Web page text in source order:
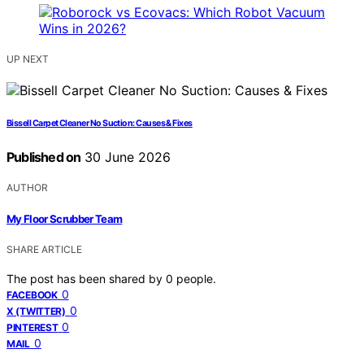
UP NEXT
Bissell Carpet Cleaner No Suction: Causes & Fixes
Published on 30 June 2026
AUTHOR
My Floor Scrubber Team
SHARE ARTICLE
The post has been shared by 0 people.
FACEBOOK 0
X (TWITTER) 0
PINTEREST 0
MAIL 0